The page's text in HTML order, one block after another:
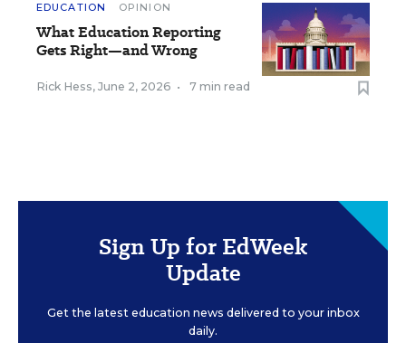
EDUCATION OPINION
What Education Reporting
Gets Right—and Wrong
Rick Hess, June 2, 2026 • 7 min read
Sign Up for EdWeek
Update
Get the latest education news delivered to your inbox
daily.